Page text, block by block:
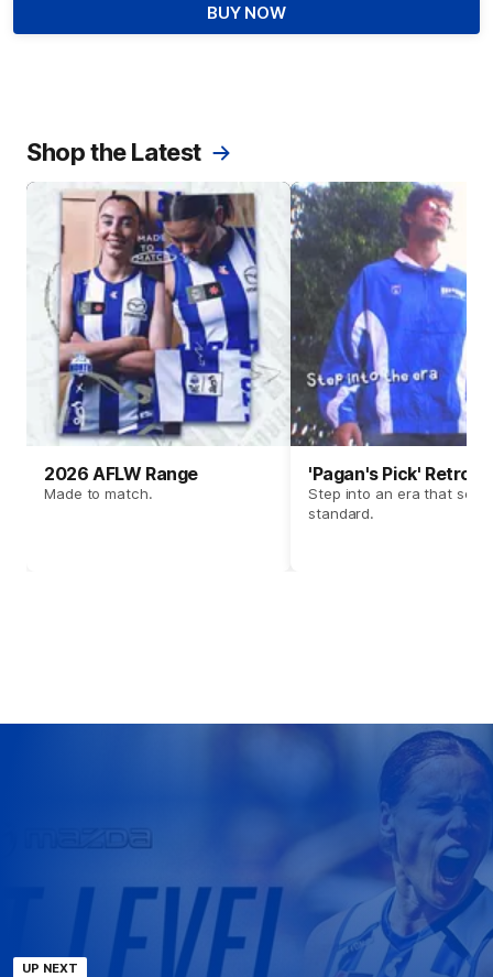
BUY NOW
Shop the Latest
2026 AFLW Range
Made to match.
'Pagan's Pick' Retro
Step into an era that set
standard.
UP NEXT